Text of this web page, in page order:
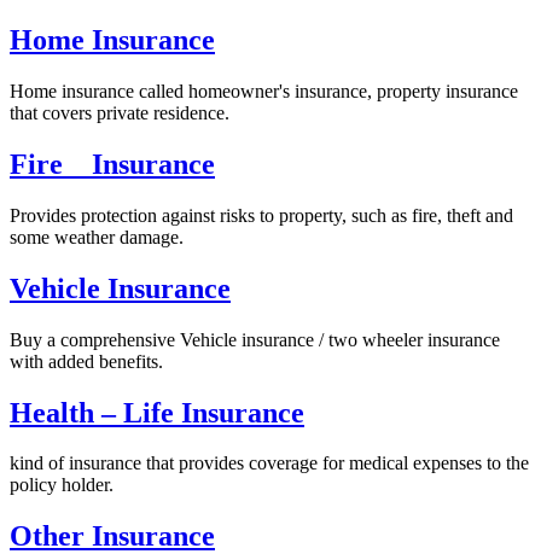
Home Insurance
Home insurance called homeowner's insurance, property insurance
that covers private residence.
Fire Insurance
Provides protection against risks to property, such as fire, theft and
some weather damage.
Vehicle Insurance
Buy a comprehensive Vehicle insurance / two wheeler insurance
with added benefits.
Health – Life Insurance
kind of insurance that provides coverage for medical expenses to the
policy holder.
Other Insurance